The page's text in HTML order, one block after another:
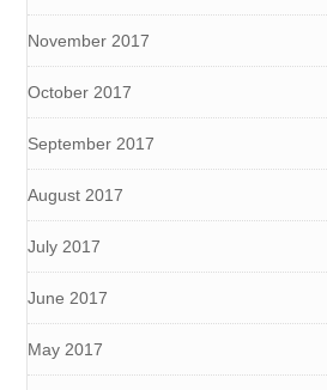
November 2017
October 2017
September 2017
August 2017
July 2017
June 2017
May 2017